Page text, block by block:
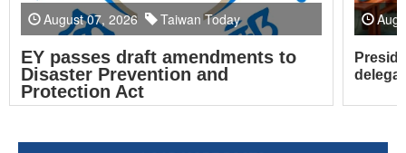
August 07, 2026 Taiwan Today
EY passes draft amendments to
Disaster Prevention and
Protection Act